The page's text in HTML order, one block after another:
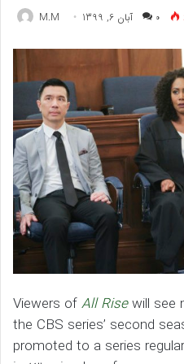
M.M آبان 6, 1399 ۰
Viewers ofAll Risewill see
the CBS series’ second
promoted to a series